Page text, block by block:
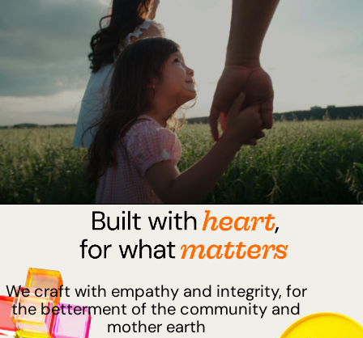
We craft with empathy and integrity, for
the betterment of the community and
mother earth